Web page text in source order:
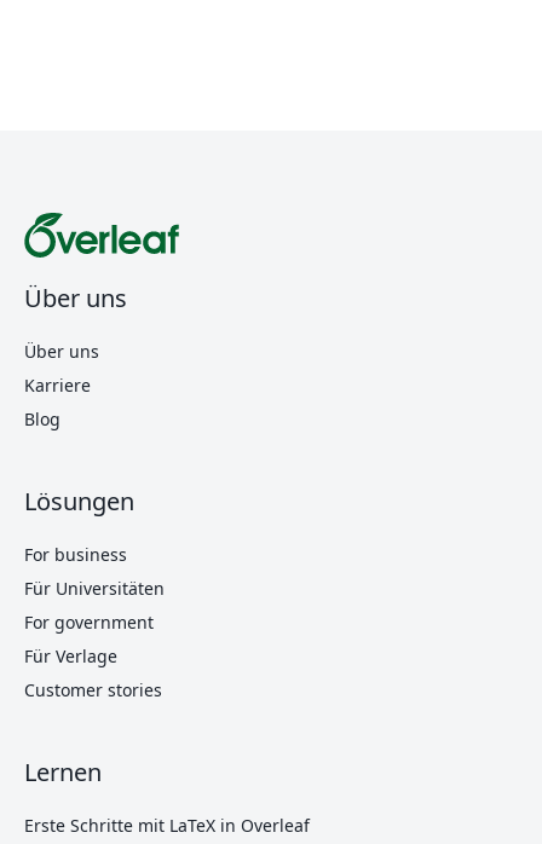
Über uns
Über uns
Karriere
Blog
Lösungen
For business
Für Universitäten
For government
Für Verlage
Customer stories
Lernen
Erste Schritte mit LaTeX in Overleaf